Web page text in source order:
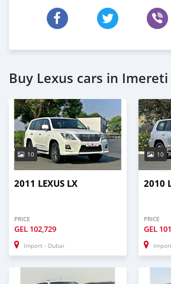
Buy Lexus cars in Imereti
10
2011 LEXUS LX
PRICE
GEL 102,729
Import - Dubai
10
2010
PRICE
GEL